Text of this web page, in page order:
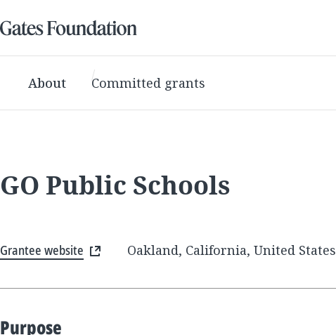
About Committed grants
GO Public Schools
Grantee website Oakland, California, United States
Purpose